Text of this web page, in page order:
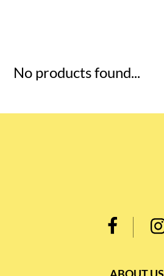
No products found...